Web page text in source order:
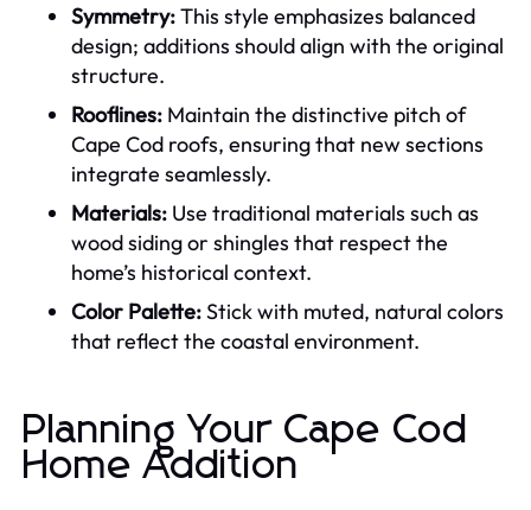
Symmetry:This style emphasizes balanced
design; additions should align with the original
structure.
Rooflines: Maintain the distinctive pitch of
Cape Cod roofs, ensuring that new sections
integrate seamlessly.
Materials: Use traditional materials such as
wood siding or shingles that respect the
home’s historical context.
Color Palette:Stick with muted, natural colors
that reflect the coastal environment.
Planning Your Cape Cod
Home Addition